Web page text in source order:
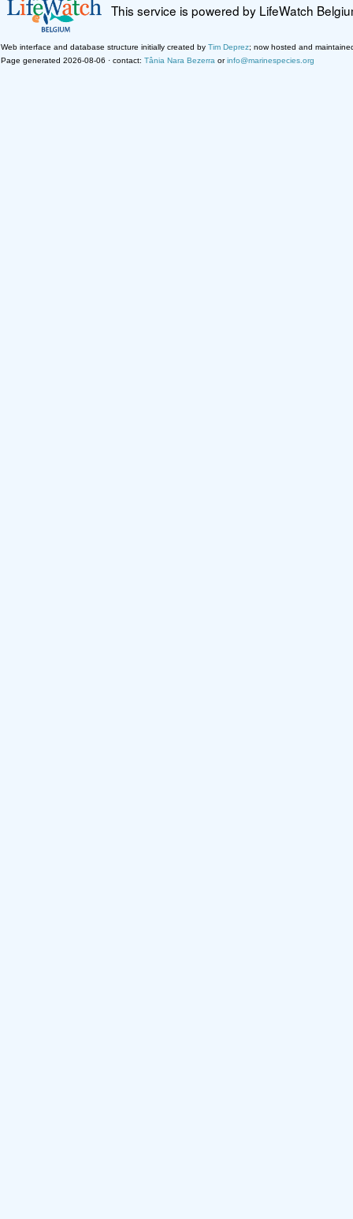
This service is powered by LifeWatch
Web interface and database structure initially created by Tim Deprez; now hosted and
Page generated 2026-08-06 · contact: Tânia Nara Bezerra orinfo@marinespecies.org